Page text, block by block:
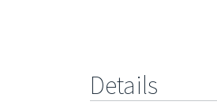
Details